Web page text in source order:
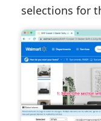
selections for